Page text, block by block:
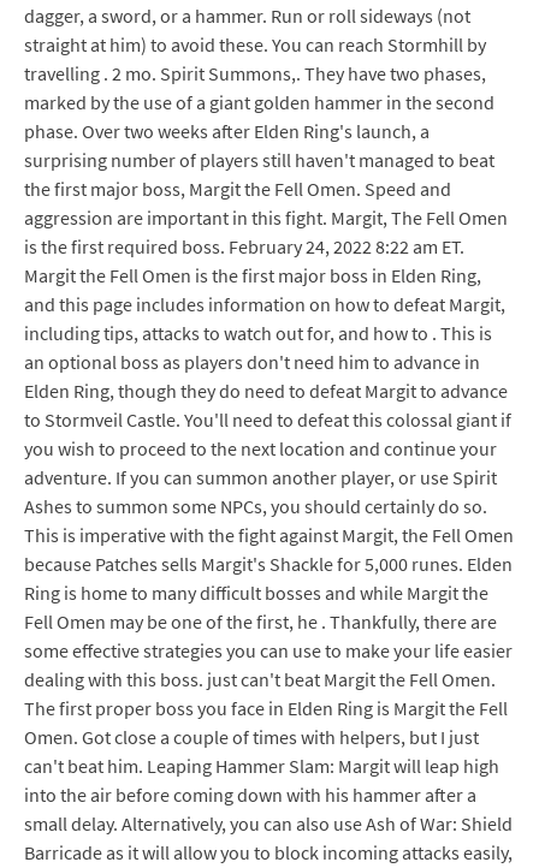
dagger, a sword, or a hammer. Run or roll sideways (not
straight at him) to avoid these. You can reach Stormhill by
travelling . 2 mo. Spirit Summons,. They have two phases,
marked by the use of a giant golden hammer in the second
phase. Over two weeks after Elden Ring's launch, a
surprising number of players still haven't managed to beat
the first major boss, Margit the Fell Omen. Speed and
aggression are important in this fight. Margit, The Fell Omen
is the first required boss. February 24, 2022 8:22 am ET.
Margit the Fell Omen is the first major boss in Elden Ring,
and this page includes information on how to defeat Margit,
including tips, attacks to watch out for, and how to . This is
an optional boss as players don't need him to advance in
Elden Ring, though they do need to defeat Margit to advance
to Stormveil Castle. You'll need to defeat this colossal giant if
you wish to proceed to the next location and continue your
adventure. If you can summon another player, or use Spirit
Ashes to summon some NPCs, you should certainly do so.
This is imperative with the fight against Margit, the Fell Omen
because Patches sells Margit's Shackle for 5,000 runes. Elden
Ring is home to many difficult bosses and while Margit the
Fell Omen may be one of the first, he . Thankfully, there are
some effective strategies you can use to make your life easier
dealing with this boss. just can't beat Margit the Fell Omen.
The first proper boss you face in Elden Ring is Margit the Fell
Omen. Got close a couple of times with helpers, but I just
can't beat him. Leaping Hammer Slam: Margit will leap high
into the air before coming down with his hammer after a
small delay. Alternatively, you can also use Ash of War: Shield
Barricade as it will allow you to block incoming attacks easily,